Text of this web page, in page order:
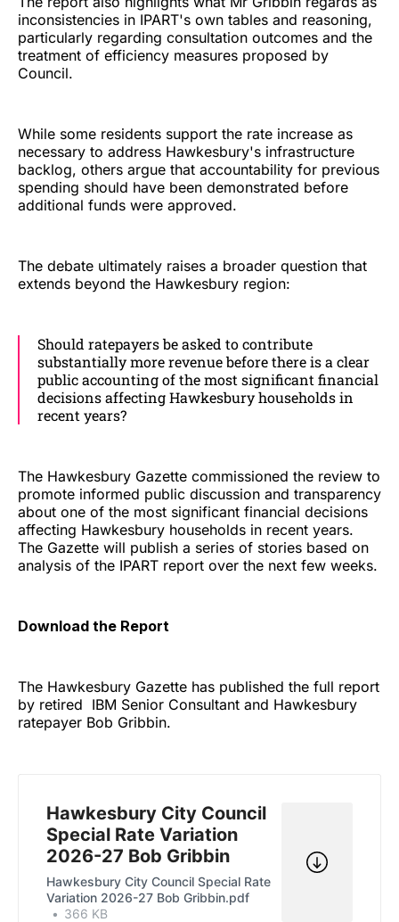
inconsistencies in IPART's own tables and reasoning,
particularly regarding consultation outcomes and the
treatment of efficiency measures proposed by
Council.
While some residents support the rate increase as
necessary to address Hawkesbury's infrastructure
backlog, others argue that accountability for previous
spending should have been demonstrated before
additional funds were approved.
The debate ultimately raises a broader question that
extends beyond the Hawkesbury region:
Should ratepayers be asked to contribute
substantially more revenue before there is a clear
public accounting of the most significant financial
decisions affecting Hawkesbury households in
recent years?
The Hawkesbury Gazette commissioned the review to
promote informed public discussion and transparency
about one of the most significant financial decisions
affecting Hawkesbury households in recent years.
The Gazette will publish a series of stories based on
analysis of the IPART report over the next few weeks.
Download the Report
The Hawkesbury Gazette has published the full report
by retired IBM Senior Consultant and Hawkesbury
ratepayer Bob Gribbin.
Hawkesbury City Council
Special Rate Variation
2026-27 Bob Gribbin
Hawkesbury City Council Special Rate
Variation 2026-27 Bob Gribbin.pdf
366 KB